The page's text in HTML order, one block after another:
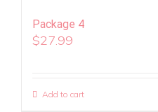
Package 4
$27.99
Add to cart